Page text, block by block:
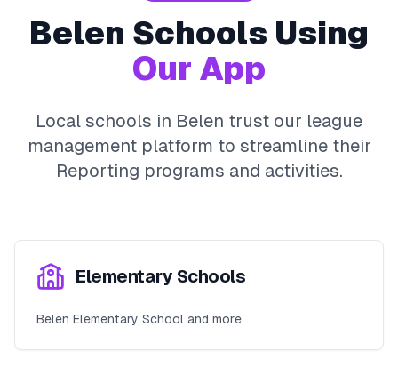
Belen Schools Using
Our App
Local schools in Belen trust our league
management platform to streamline their
Reporting programs and activities.
Elementary Schools
Belen Elementary School and more